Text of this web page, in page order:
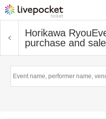
Horikawa Ryou
purchase and